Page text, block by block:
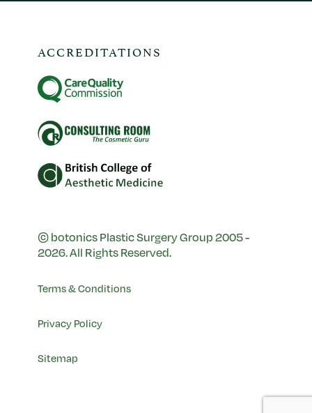
© botonics Plastic Surgery Group 2005 -
2026. All Rights Reserved.
Terms & Conditions
Privacy Policy
Sitemap
ACCREDITATIONS